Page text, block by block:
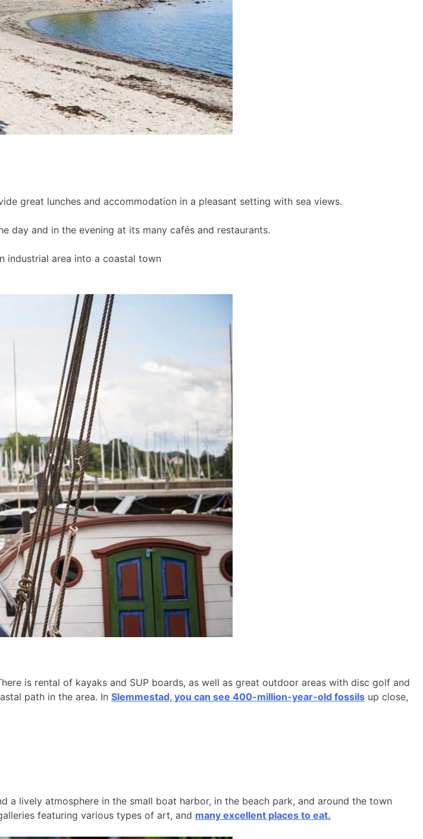
great lunches and accommodation in a pleasant setting with sea views.
day and in the evening at its many cafés and restaurants.
industrial area into a coastal town
is rental of kayaks and SUP boards, as well as great outdoor areas with disc golf and
path in the area. In Slemmestad, you can see 400-million-year-old fossils up close,
a lively atmosphere in the small boat harbor, in the beach park, and around the town
featuring various types of art, and many excellent places to eat.